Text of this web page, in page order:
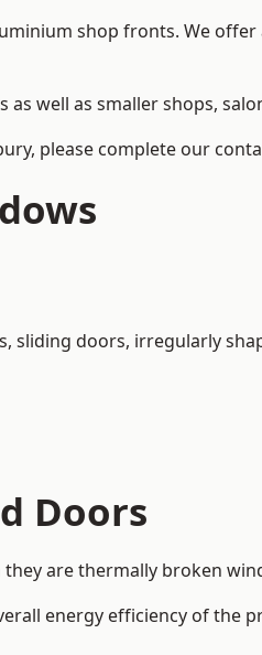
shop fronts. We
well as smaller shops,
please complete our
sliding doors, irregularly
Doors
are thermally broken
energy efficiency of the